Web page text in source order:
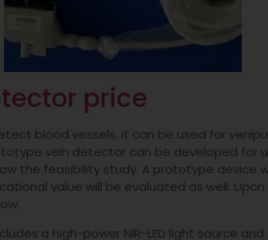
price
blood vessels. It can be used for
vein detector can be developed for
the feasibility study. A prototype device
value will be evaluated as well.
a high-power NIR-LED light source